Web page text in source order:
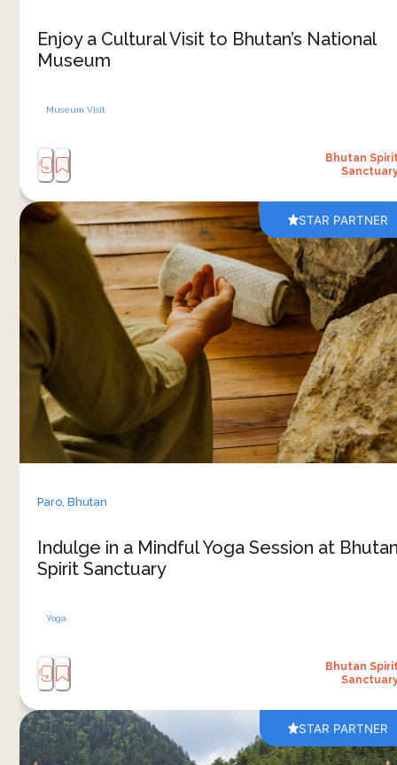
Enjoy a Cultural Visit to Bhutan’s National
Museum
Museum Visit
Bhutan
the experience, with views across the
Valley and surrounding hills. It’s an easy
STAR PARTNER
Paro,Bhutan
Indulge in a Mindful Yoga Session at
Spirit Sanctuary
Yoga
Bhutan
Slow down and reconnect with yourself in
peaceful setting surrounded by the mountains
Bhutan. Guided by experienced instructors,
yoga sessions are designed for all levels,
them approachable even if you are new to
practice. Gentle movement, breathing
and mindful practices help create a sense
calm while allowing you to fully embrace
stillness of the surrounding
The atmosphere feels unhurried and
that combines wellness, nature and the
STAR PARTNER